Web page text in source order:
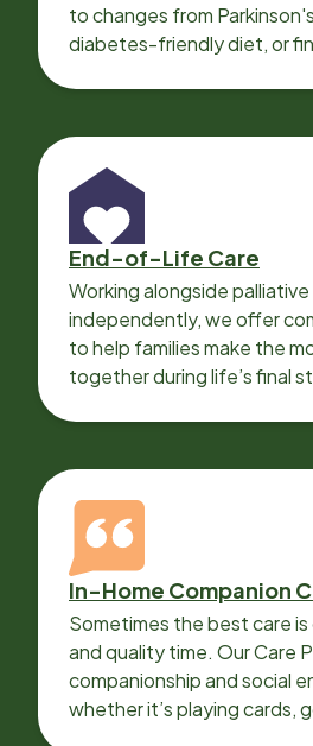
to changes from
diabetes-friendly diet, or
End-of-Life Care
Working alongside
independently, we offer
to help families make the
together during life’s final
In-Home Companion
Sometimes the best care
and quality time. Our Care
companionship and social
whether it’s playing cards,